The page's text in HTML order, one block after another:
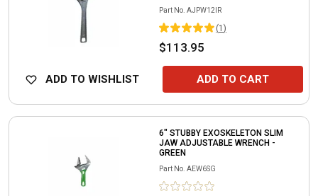
Part No. AJPW12IR
(1 )
$113.95
ADD TO WISHLIST ADD TO CART
6" STUBBY EXOSKELETON SLIM
JAW ADJUSTABLE WRENCH -
GREEN
Part No. AEW6SG